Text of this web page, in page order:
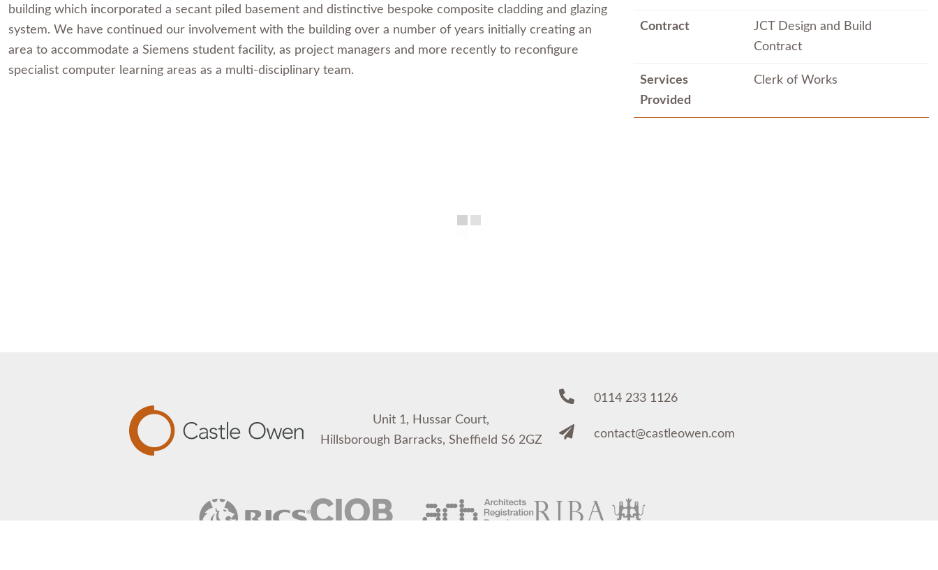
building which incorporated a secant piled basement and distinctive bespoke composite cladding and glazing
system. We have continued our involvement with the building over a number of years initially creating an
area to accommodate a Siemens student facility, as project managers and more recently to reconfigure
specialist computer learning areas as a multi-disciplinary team.
Contract
JCT Design and Build
Contract
Services
Provided
Clerk of Works
Unit 1, Hussar Court,
Hillsborough Barracks, Sheffield S6 2GZ
0114 233 1126
contact@castleowen.com